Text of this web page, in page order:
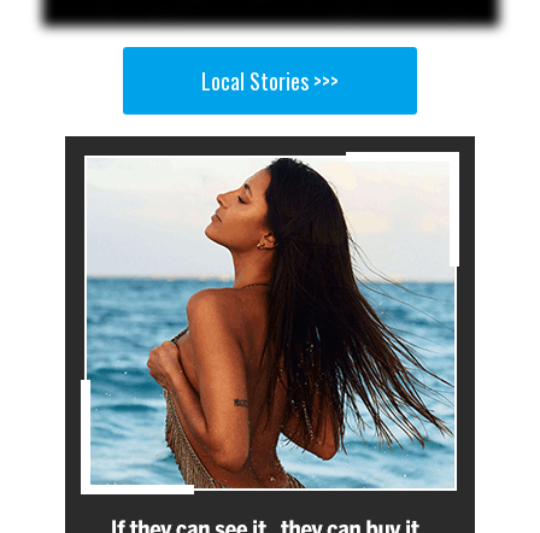
Local Stories >>>